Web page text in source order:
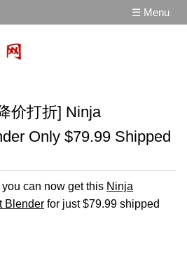
☰ Menu
价打折] Ninja
Only $79.99 Shipped
can now get this Ninja
Blender for just $79.99 shipped